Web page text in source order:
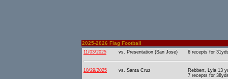
2025-2026 Flag Football
11/03/2025 vs. Presentation (San Jose) 6 recepts for
10/29/2025 vs. Santa Cruz
Rebbert, Lyla 13
7 recepts for